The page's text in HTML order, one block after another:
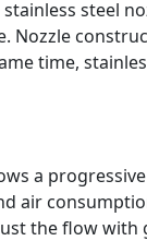
steel
Nozzle
time,
a
air
the flow with